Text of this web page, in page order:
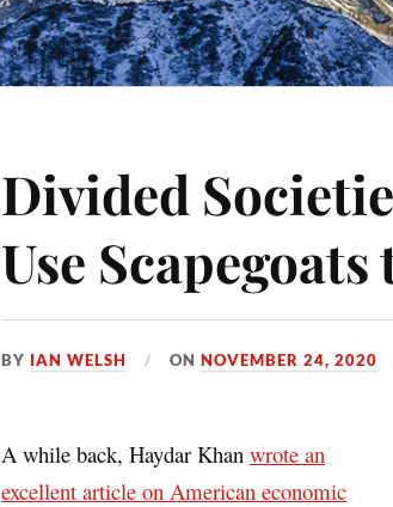
Divided
Use
BY IAN WELSH ONNOVEMBER 24, 2020
A while back, Haydar Khanwrote an
excellent article on American economic